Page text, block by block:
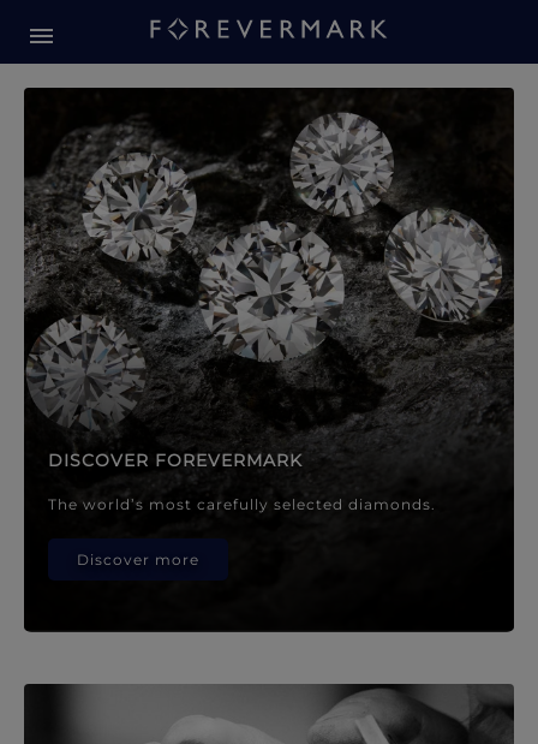
Forevermark Diamond
DISCOVER FOREVERMARK
The world’s most carefully selected diamonds.
Discover more